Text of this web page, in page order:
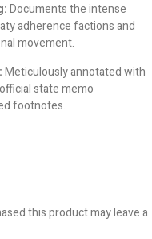
Documents the intense
adherence factions and
movement.
Meticulously annotated with
state memo
footnotes.
this product may leave a